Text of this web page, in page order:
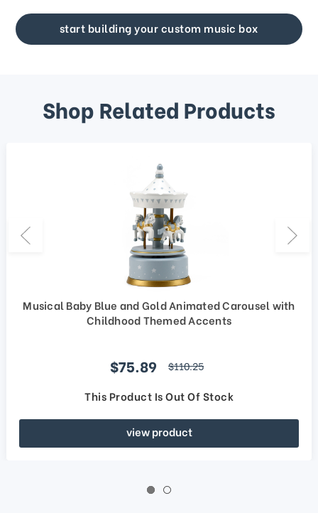
start building your custom music box
Shop Related Products
Musical Baby Blue and Gold Animated Carousel with
Childhood Themed Accents
Sale price
$75.89 regular price
$110.25
This Product Is Out Of Stock
view product